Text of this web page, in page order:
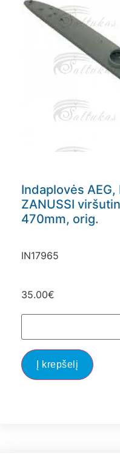
Indaplovės AEG,
ZANUSSI
470mm, orig.
IN17965
35.00€
Į krepšelį